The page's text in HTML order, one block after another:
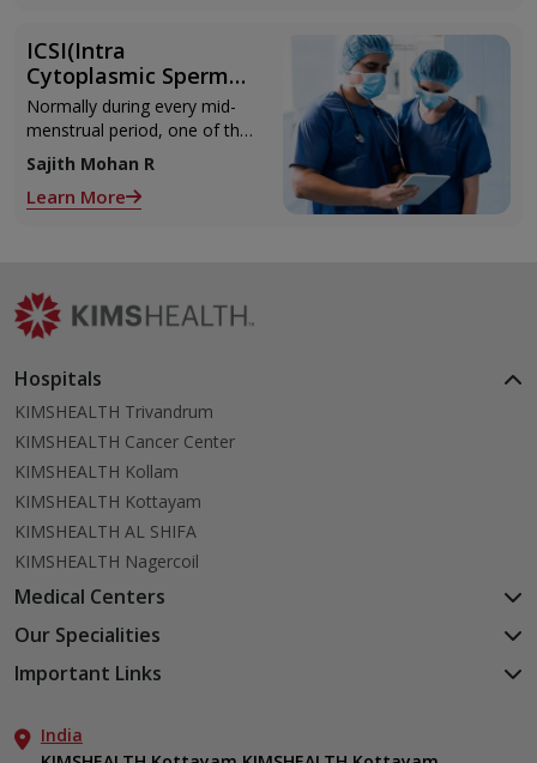
ICSI(Intra
Cytoplasmic Sperm
Injection)
Normally during every mid-
menstrual period, one of the
2 ovaries releases an ovum.
Each ovum is covered by a
membrane called follicle,
Sajith Mohan R
Learn More
Hospitals
KIMSHEALTH Trivandrum
KIMSHEALTH Cancer Center
KIMSHEALTH Kollam
KIMSHEALTH Kottayam
KIMSHEALTH AL SHIFA
KIMSHEALTH Nagercoil
Medical Centers
KIMSHEALTH Medical Centre, Kuravankonam
KIMSHEALTH Medical Centre, Attingal
KIMSHEALTH Medical Centre, Vattiyoorkavu
Our Specialities
Cardiac Sciences
Neurosciences
Gastroenterology
Important Links
Aster DM Quality Care Limited
India